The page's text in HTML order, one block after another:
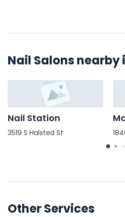
Nail Salons nearby
Nail Station
3519 S Halsted St
Other Services